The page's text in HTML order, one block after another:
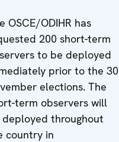
OSCE/ODIHR has
200 short-term
to be deployed
prior to the 30
elections. The
term observers will
deployed throughout
country in